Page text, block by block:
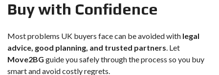
Buy with Confidence
Most problems UK buyers face can be avoided with legal
advice, good planning, and trusted partners. Let
Move2BG guide you safely through the process so you buy
smart and avoid costly regrets.